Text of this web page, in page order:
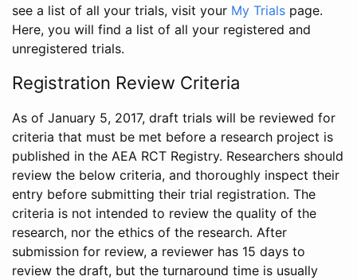
see a list of all your trials, visit your My Trials page.
Here, you will find a list of all your registered and
unregistered trials.
Registration Review Criteria
As of January 5, 2017, draft trials will be reviewed for
criteria that must be met before a research project is
published in the AEA RCT Registry. Researchers should
review the below criteria, and thoroughly inspect their
entry before submitting their trial registration. The
criteria is not intended to review the quality of the
research, nor the ethics of the research. After
submission for review, a reviewer has 15 days to
review the draft, but the turnaround time is usually